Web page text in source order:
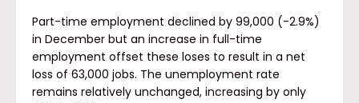
Part-time employment declined by 99,000 (-2.9%)
in December but an increase in full-time
employment offset these loses to result in a net
loss of 63,000 jobs. The unemployment rate
remains relatively unchanged, increasing by only